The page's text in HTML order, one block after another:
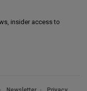
insider access to